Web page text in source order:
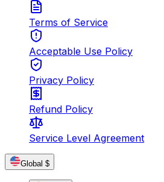
Terms of Service
Acceptable Use Policy
Privacy Policy
Refund Policy
Service Level Agreement
Global $